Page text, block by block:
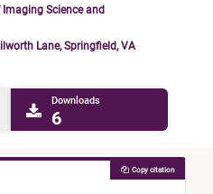
Science and
Lane, Springfield, VA
Downloads
6
Copy citation